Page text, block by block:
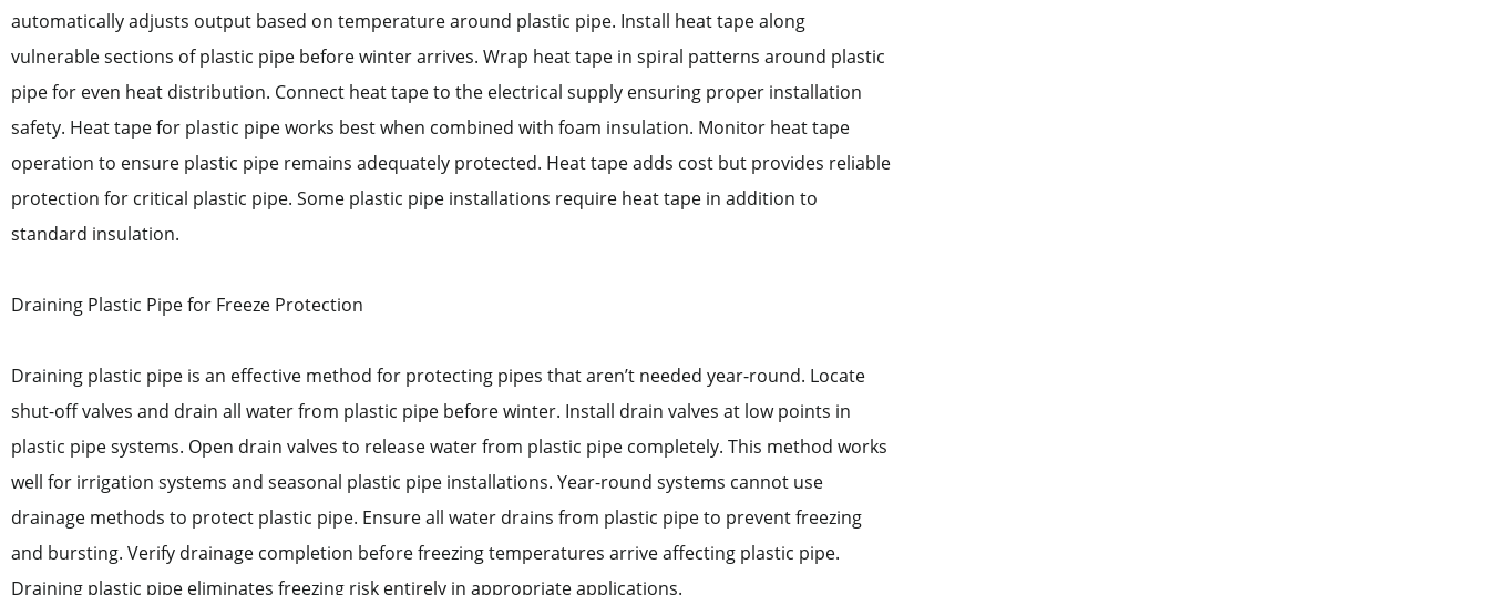
automatically adjusts output based on temperature around plastic pipe. Install heat tape along
vulnerable sections of plastic pipe before winter arrives. Wrap heat tape in spiral patterns around plastic
pipe for even heat distribution. Connect heat tape to the electrical supply ensuring proper installation
safety. Heat tape for plastic pipe works best when combined with foam insulation. Monitor heat tape
operation to ensure plastic pipe remains adequately protected. Heat tape adds cost but provides reliable
protection for critical plastic pipe. Some plastic pipe installations require heat tape in addition to
standard insulation.
Draining Plastic Pipe for Freeze Protection
Draining plastic pipe is an effective method for protecting pipes that aren’t needed year-round. Locate
shut-off valves and drain all water from plastic pipe before winter. Install drain valves at low points in
plastic pipe systems. Open drain valves to release water from plastic pipe completely. This method works
well for irrigation systems and seasonal plastic pipe installations. Year-round systems cannot use
drainage methods to protect plastic pipe. Ensure all water drains from plastic pipe to prevent freezing
and bursting. Verify drainage completion before freezing temperatures arrive affecting plastic pipe.
Draining plastic pipe eliminates freezing risk entirely in appropriate applications.